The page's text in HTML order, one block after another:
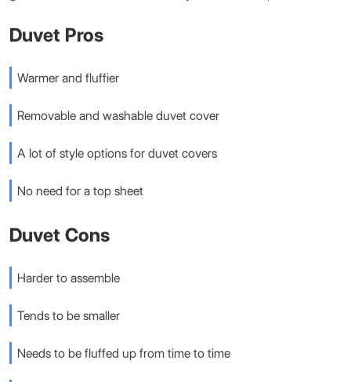
Duvet Pros
Warmer and fluffier
Removable and washable duvet cover
A lot of style options for duvet covers
No need for a top sheet
Duvet Cons
Harder to assemble
Tends to be smaller
Needs to be fluffed up from time to time